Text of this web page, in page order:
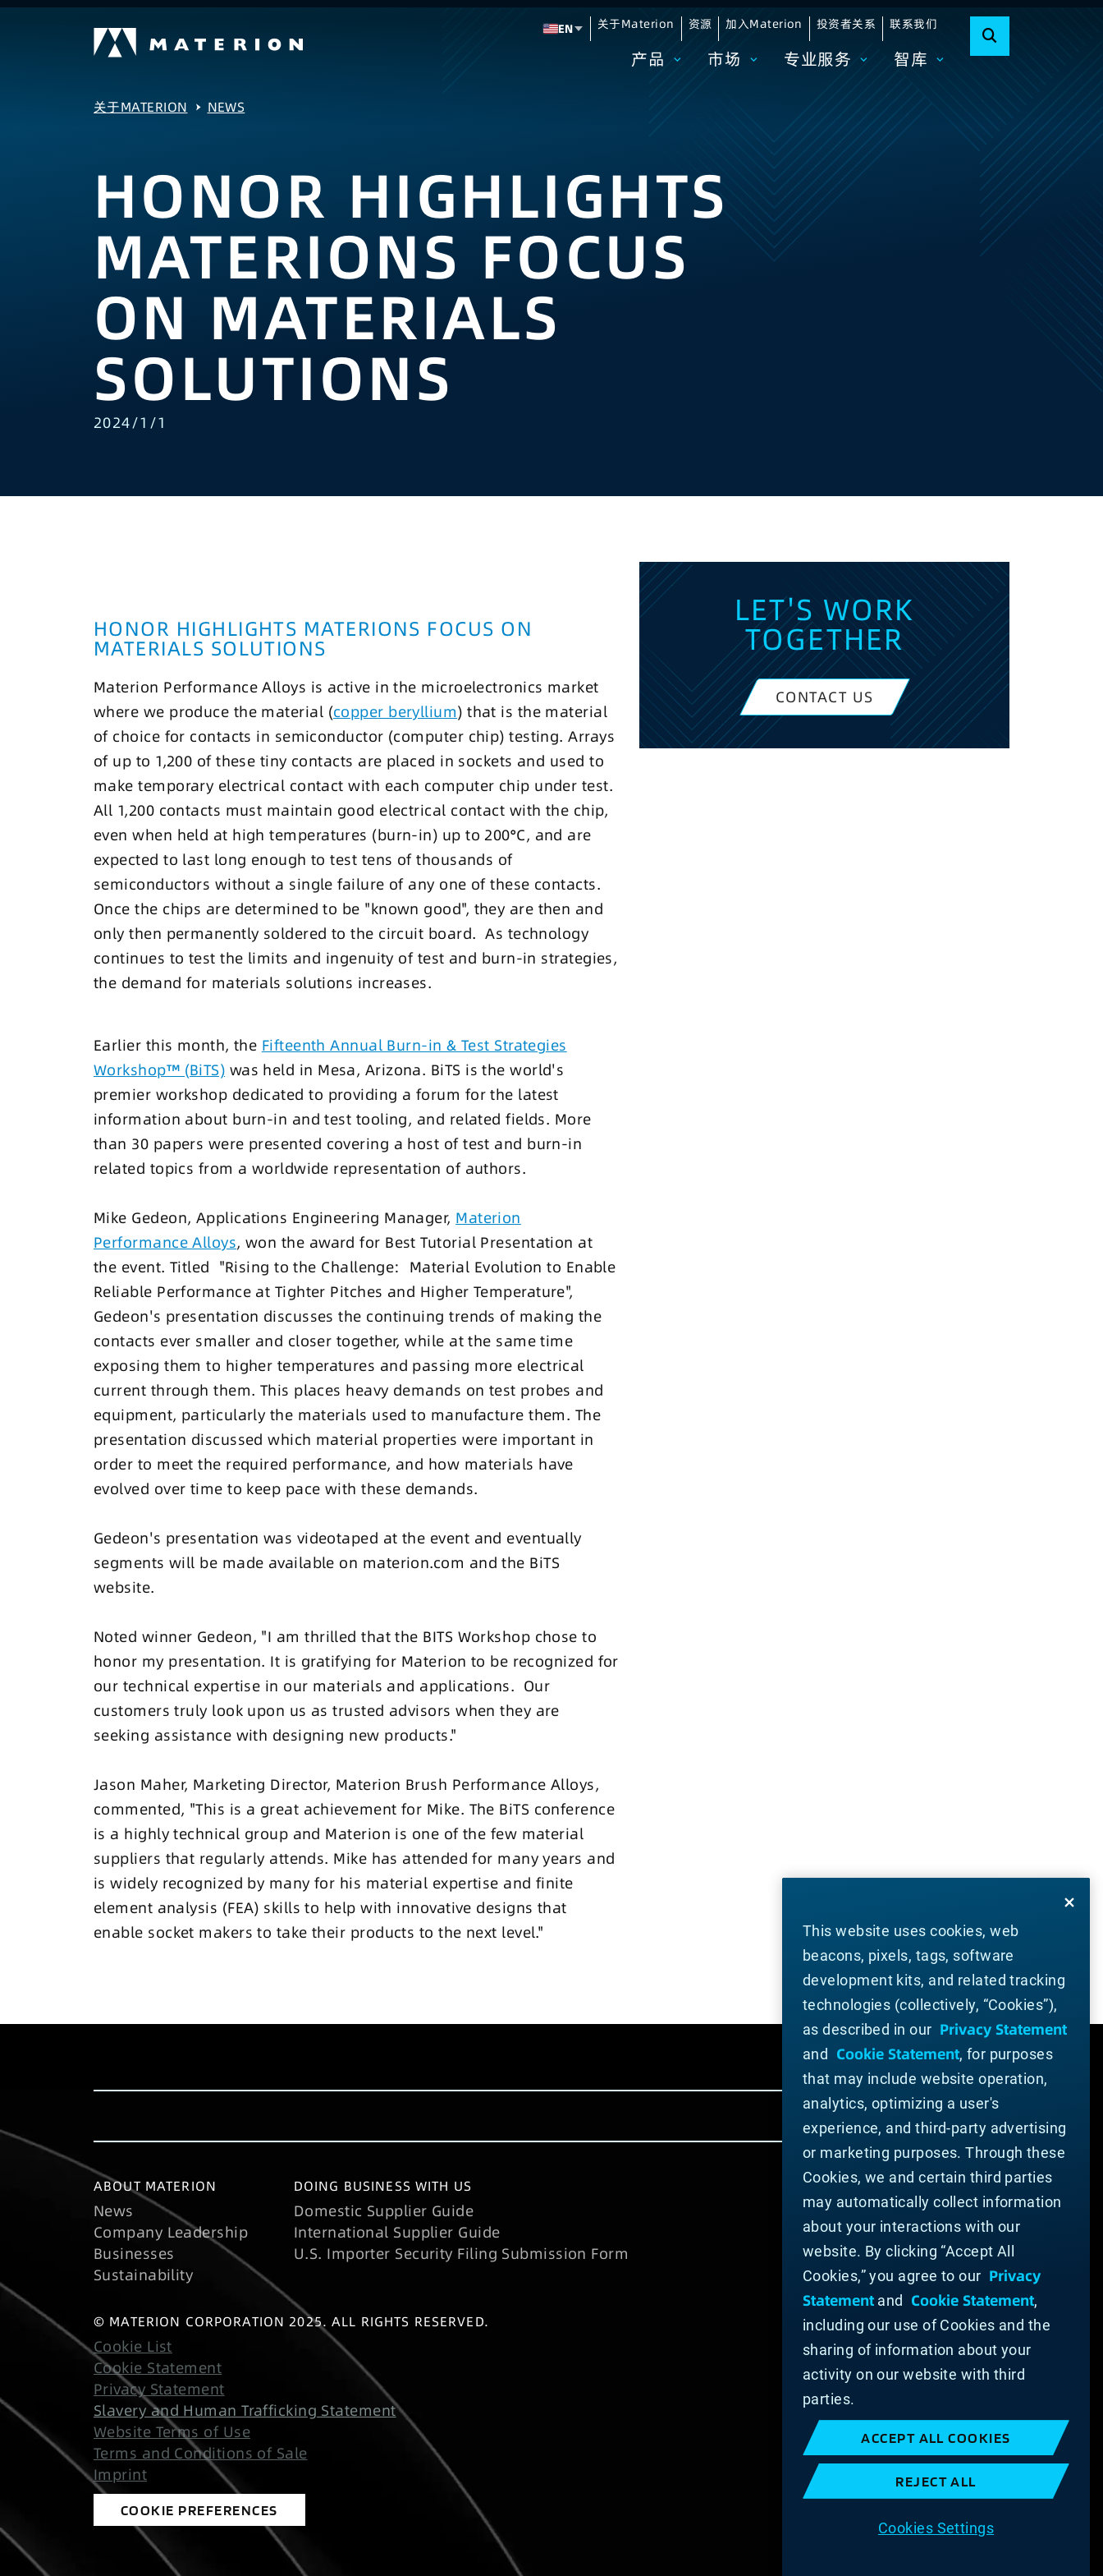
EN
Change language
关于Materion 资源 加入Materion 投资者关系 联系我们
产品 市场 专业服务 智库
关于MATERION NEWS
HONOR HIGHLIGHTS
MATERIONS FOCUS
ON MATERIALS
SOLUTIONS
2024/1/1
HONOR HIGHLIGHTS MATERIONS FOCUS ON
MATERIALS SOLUTIONS
Materion Performance Alloys is active in the microelectronics market
where we produce the material (copper beryllium) that is the material
of choice for contacts in semiconductor (computer chip) testing. Arrays
of up to 1,200 of these tiny contacts are placed in sockets and used to
make temporary electrical contact with each computer chip under test.
All 1,200 contacts must maintain good electrical contact with the chip,
even when held at high temperatures (burn-in) up to 200°C, and are
expected to last long enough to test tens of thousands of
semiconductors without a single failure of any one of these contacts.
Once the chips are determined to be "known good", they are then and
only then permanently soldered to the circuit board. As technology
continues to test the limits and ingenuity of test and burn-in strategies,
the demand for materials solutions increases.
Earlier this month, the Fifteenth Annual Burn-in & Test Strategies
Workshop™ (BiTS) was held in Mesa, Arizona. BiTS is the world's
premier workshop dedicated to providing a forum for the latest
information about burn-in and test tooling, and related fields. More
than 30 papers were presented covering a host of test and burn-in
related topics from a worldwide representation of authors.
Mike Gedeon, Applications Engineering Manager, Materion
Performance Alloys, won the award for Best Tutorial Presentation at
the event. Titled "Rising to the Challenge: Material Evolution to Enable
Reliable Performance at Tighter Pitches and Higher Temperature",
Gedeon's presentation discusses the continuing trends of making the
contacts ever smaller and closer together, while at the same time
exposing them to higher temperatures and passing more electrical
current through them. This places heavy demands on test probes and
equipment, particularly the materials used to manufacture them. The
presentation discussed which material properties were important in
order to meet the required performance, and how materials have
evolved over time to keep pace with these demands.
Gedeon's presentation was videotaped at the event and eventually
segments will be made available on materion.com and the BiTS
website.
Noted winner Gedeon, "I am thrilled that the BITS Workshop chose to
honor my presentation. It is gratifying for Materion to be recognized for
our technical expertise in our materials and applications. Our
customers truly look upon us as trusted advisors when they are
seeking assistance with designing new products."
Jason Maher, Marketing Director, Materion Brush Performance Alloys,
commented, "This is a great achievement for Mike. The BiTS conference
is a highly technical group and Materion is one of the few material
suppliers that regularly attends. Mike has attended for many years and
is widely recognized by many for his material expertise and finite
element analysis (FEA) skills to help with innovative designs that
enable socket makers to take their products to the next level."
LET'S WORK
TOGETHER
CONTACT US
ABOUT MATERION
News
Company Leadership
Businesses
Sustainability
DOING BUSINESS WITH US
Domestic Supplier Guide
International Supplier Guide
U.S. Importer Security Filing Submission Form
© MATERION CORPORATION 2025. ALL RIGHTS RESERVED.
Cookie List
Cookie Statement
Privacy Statement
Slavery and Human Trafficking Statement
Website Terms of Use
Terms and Conditions of Sale
Imprint
COOKIE PREFERENCES
This website uses cookies, web
beacons, pixels, tags, software
development kits, and related tracking
technologies (collectively, “Cookies”),
as described in our Privacy Statement
and Cookie Statement, for purposes
that may include website operation,
analytics, optimizing a user's
experience, and third-party advertising
or marketing purposes. Through these
Cookies, we and certain third parties
may automatically collect information
about your interactions with our
website. By clicking “Accept All
Cookies,” you agree to our Privacy
Statement and Cookie Statement,
including our use of Cookies and the
sharing of information about your
activity on our website with third
parties.
ACCEPT ALL COOKIES
REJECT ALL
Cookies Settings